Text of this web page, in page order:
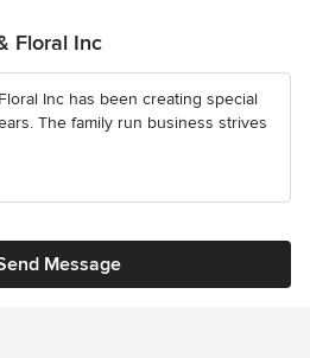
Floral Inc
Inc has been creating special
The family run business strives
Message